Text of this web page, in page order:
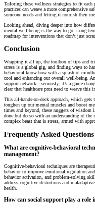
Tailoring these wellness strategies to fit each
practices can weave a more comprehensive
someone needs and letting it nourish their
Looking ahead, diving deeper into how
mental well-being is the way to go. Long-
roadmap for interventions that don’t just
Conclusion
Wrapping it all up, the toolbox of tips and
stress is a global gig, and finding ways to
behavioral know-how with a splash of
cool and enhancing our overall well-being.
support network—seriously, it’s a game-
clear that healthcare pros need to weave this
This all-hands-on-deck approach, which
toughen up our mental muscles and boost
times and beyond, these nuggets of
done but do so with an understanding of the
complex beast that is stress, armed with
Frequently Asked Questions
What are cognitive-behavioral
management?
Cognitive-behavioral techniques are
behavior to improve emotional regulation
behavior activation, and problem-solving
address cognitive distortions and
health.
How can social support play a role